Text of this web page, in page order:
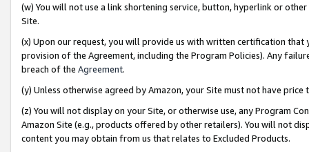
(w) You will not use a link shortening service, button, hyperlink or
Site.
(x) Upon our request, you will provide us with written certification
provision of the Agreement, including the Program Policies). Any
breach of the Agreement.
(y) Unless otherwise agreed by Amazon, your Site must not have
(z) You will not display on your Site, or otherwise use, any Program
Amazon Site (e.g., products offered by other retailers). You will not
content you may obtain from us that relates to Excluded Products.